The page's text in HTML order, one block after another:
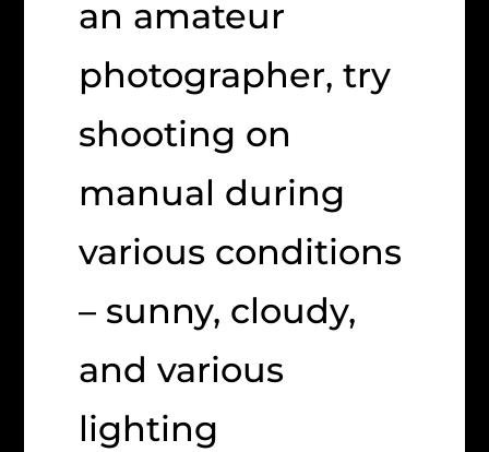
an amateur
photographer, try
shooting on
manual during
various conditions
– sunny, cloudy,
and various
lighting